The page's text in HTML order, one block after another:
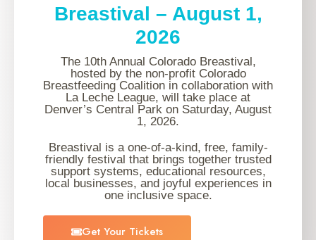
Breastival – August 1,
2026
The 10th Annual Colorado Breastival,
hosted by the non-profit Colorado
Breastfeeding Coalition in collaboration with
La Leche League, will take place at
Denver’s Central Park on Saturday, August
1, 2026.
Breastival is a one-of-a-kind, free, family-
friendly festival that brings together trusted
support systems, educational resources,
local businesses, and joyful experiences in
one inclusive space.
Get Your Tickets